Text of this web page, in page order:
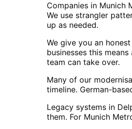
Companies in Munich
We use strangler
up as needed.
We give you an
businesses this
team can take over.
Many of our
timeline. German-
Legacy systems in
them. For Munich